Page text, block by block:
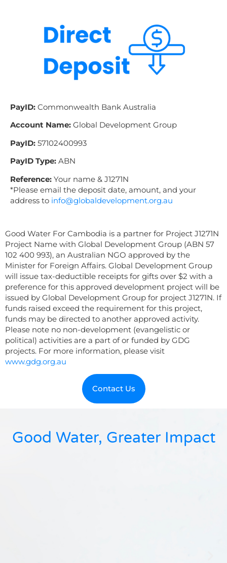
PayID: Commonwealth Bank Australia
Account Name: Global Development Group
PayID: 57102400993
PayID Type: ABN
Reference: Your name & J1271N
*Please email the deposit date, amount, and your
address to info@globaldevelopment.org.au
Good Water For Cambodia is a partner for Project J1271N
Project Name with Global Development Group (ABN 57
102 400 993), an Australian NGO approved by the
Minister for Foreign Affairs. Global Development Group
will issue tax-deductible receipts for gifts over $2 with a
preference for this approved development project will be
issued by Global Development Group for project J1271N. If
funds raised exceed the requirement for this project,
funds may be directed to another approved activity.
Please note no non-development (evangelistic or
political) activities are a part of or funded by GDG
projects. For more information, please visit
www.gdg.org.au
Contact Us
Good Water, Greater Impact